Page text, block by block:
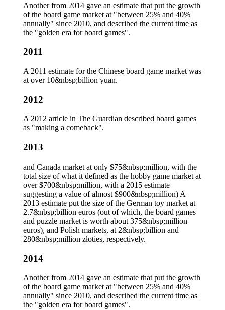
Another from 2014 gave an estimate that put the growth
of the board game market at "between 25% and 40%
annually" since 2010, and described the current time as
the "golden era for board games".
2011
A 2011 estimate for the Chinese board game market was
at over 10&nbsp;billion yuan.
2012
A 2012 article in The Guardian described board games
as "making a comeback".
2013
and Canada market at only $75&nbsp;million, with the
total size of what it defined as the hobby game market at
over $700&nbsp;million, with a 2015 estimate
suggesting a value of almost $900&nbsp;million) A
2013 estimate put the size of the German toy market at
2.7&nbsp;billion euros (out of which, the board games
and puzzle market is worth about 375&nbsp;million
euros), and Polish markets, at 2&nbsp;billion and
280&nbsp;million złoties, respectively.
2014
Another from 2014 gave an estimate that put the growth
of the board game market at "between 25% and 40%
annually" since 2010, and described the current time as
the "golden era for board games".